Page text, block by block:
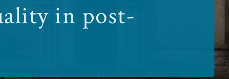
in post-